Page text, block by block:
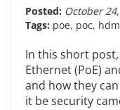
Posted: October
Tags: poe, poc,
In this short
Ethernet (PoE)
and how they
it be security